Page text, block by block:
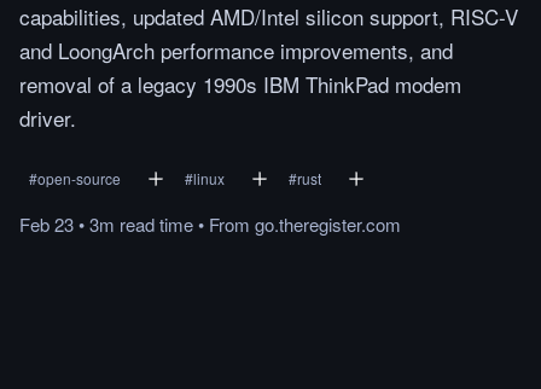
capabilities, updated AMD/Intel silicon support, RISC-V
and LoongArch performance improvements, and
removal of a legacy 1990s IBM ThinkPad modem
driver.
#open-source #linux #rust
Feb 23•3m readtime• From go.theregister.com